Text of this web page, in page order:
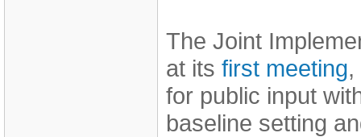
The Joint
at its first meeting,
for public input
baseline setting